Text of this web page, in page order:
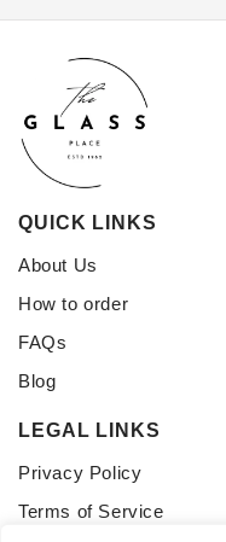
QUICK LINKS
About Us
How to order
FAQs
Blog
LEGAL LINKS
Privacy Policy
Terms of Service